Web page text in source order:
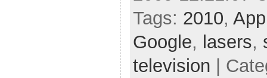
Tags: 2010,
Google, lasers,
television |